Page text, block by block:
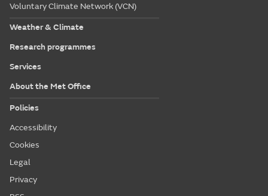
Voluntary Climate Network (VCN)
Weather & Climate
Research programmes
Services
About the Met Office
Policies
Accessibility
Cookies
Legal
Privacy